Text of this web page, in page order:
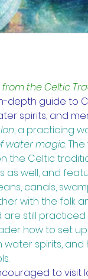
the Celtic
depth guide to
spirits, and
, a practicing
water magic.
the Celtic
as well, and
canals,
with the folk
still
how to set
spirits,
to visit